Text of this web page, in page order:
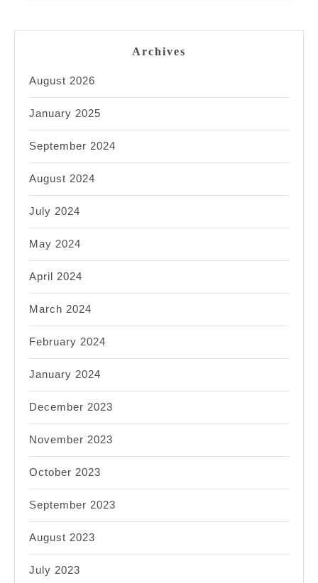
Archives
August 2026
January 2025
September 2024
August 2024
July 2024
May 2024
April 2024
March 2024
February 2024
January 2024
December 2023
November 2023
October 2023
September 2023
August 2023
July 2023